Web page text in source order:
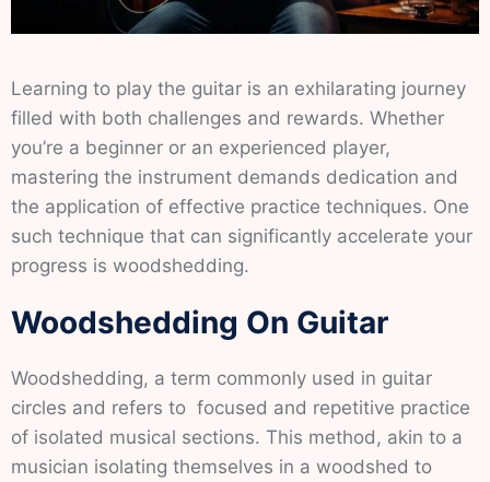
Learning to play the guitar is an exhilarating journey
filled with both challenges and rewards. Whether
you’re a beginner or an experienced player,
mastering the instrument demands dedication and
the application of effective practice techniques. One
such technique that can significantly accelerate your
progress is woodshedding.
Woodshedding On Guitar
Woodshedding, a term commonly used in guitar
circles and refers to focused and repetitive practice
of isolated musical sections. This method, akin to a
musician isolating themselves in a woodshed to